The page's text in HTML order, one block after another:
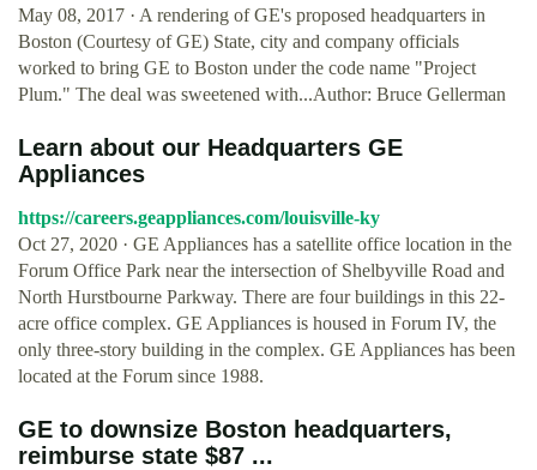
May 08, 2017 · A rendering of GE's proposed headquarters in
Boston (Courtesy of GE) State, city and company officials
worked to bring GE to Boston under the code name "Project
Plum." The deal was sweetened with...Author: Bruce Gellerman
Learn about our Headquarters GE
Appliances
https://careers.geappliances.com/louisville-ky
Oct 27, 2020 · GE Appliances has a satellite office location in the
Forum Office Park near the intersection of Shelbyville Road and
North Hurstbourne Parkway. There are four buildings in this 22-
acre office complex. GE Appliances is housed in Forum IV, the
only three-story building in the complex. GE Appliances has been
located at the Forum since 1988.
GE to downsize Boston headquarters,
reimburse state $87 ...